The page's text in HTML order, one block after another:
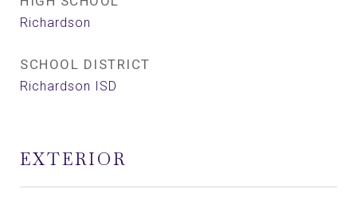
Richardson
SCHOOL DISTRICT
Richardson ISD
EXTERIOR